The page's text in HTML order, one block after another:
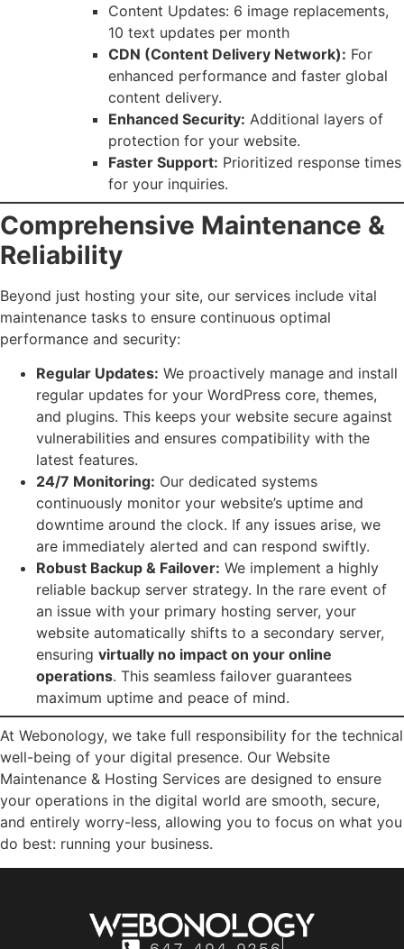
Content Updates: 6 image replacements,
10 text updates per month
CDN (Content Delivery Network): For
enhanced performance and faster global
content delivery.
Enhanced Security: Additional layers of
protection for your website.
Faster Support: Prioritized response times
for your inquiries.
Comprehensive Maintenance &
Reliability
Beyond just hosting your site, our services include vital
maintenance tasks to ensure continuous optimal
performance and security:
Regular Updates: We proactively manage and install
regular updates for your WordPress core, themes,
and plugins. This keeps your website secure against
vulnerabilities and ensures compatibility with the
latest features.
24/7 Monitoring: Our dedicated systems
continuously monitor your website’s uptime and
downtime around the clock. If any issues arise, we
are immediately alerted and can respond swiftly.
Robust Backup & Failover: We implement a highly
reliable backup server strategy. In the rare event of
an issue with your primary hosting server, your
website automatically shifts to a secondary server,
ensuring virtually no impact on your online
operations. This seamless failover guarantees
maximum uptime and peace of mind.
At Webonology, we take full responsibility for the technical
well-being of your digital presence. Our Website
Maintenance & Hosting Services are designed to ensure
your operations in the digital world are smooth, secure,
and entirely worry-less, allowing you to focus on what you
do best: running your business.